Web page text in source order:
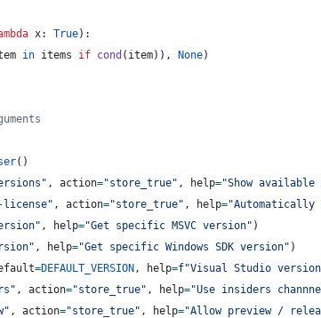
x: True):
in items if cond ( item)), None)
()
, action="store_true" , help="Show available
license" , action="store_true" , help="Automatically
, help="Get specific MSVC version" )
, help="Get specific Windows SDK version" )
=DEFAULT_VERSION , help=f"Visual Studio
, action="store_true" , help="Use insiders
, action="store_true" , help="Allow preview /